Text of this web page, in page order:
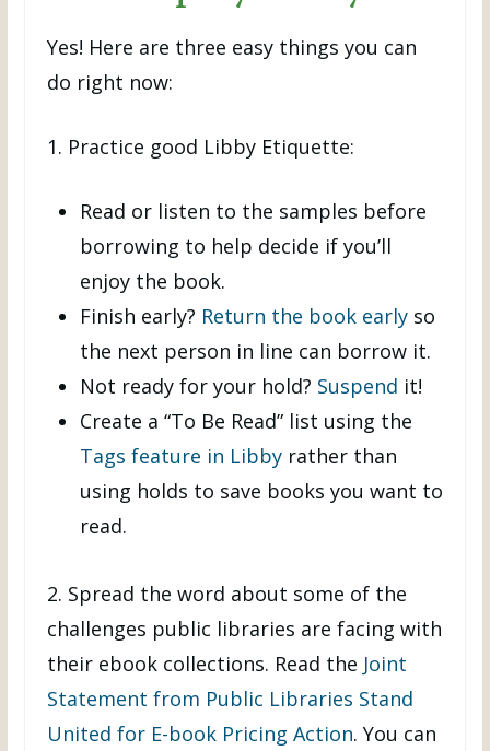
Yes! Here are three easy things you can
do right now:
1. Practice good Libby Etiquette:
Read or listen to the samples before
borrowing to help decide if you’ll
enjoy the book.
Finish early? Return the book earlyso
the next person in line can borrow it.
Not ready for your hold? Suspend it!
Create a “To Be Read” list using the
Tags feature in Libbyrather than
using holds to save books you want to
read.
2. Spread the word about some of the
challenges public libraries are facing with
their ebook collections. Read the Joint
Statement from Public Libraries Stand
United for E-book Pricing Action. You can